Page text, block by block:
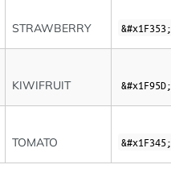
STRAWBERRY &#x1F353;
KIWIFRUIT &#x1F95D;
TOMATO &#x1F345;